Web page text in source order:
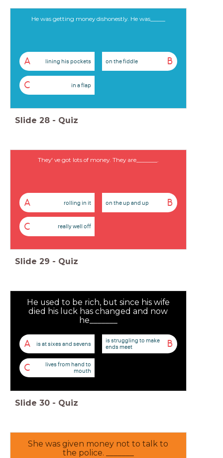
He was getting money dishonestly. He was_____
A lining his pockets B
on the fiddle
C in a flap
Slide 28 - Quiz
They' ve got lots of money. They are_______.
A rolling in it B
on the up and up
C really well off
Slide 29 - Quiz
He used to be rich, but since his wife
died his luck has changed and now
he_______
A is at sixes and sevens B
is struggling to make
ends meet
C
lives from hand to
mouth
Slide 30 - Quiz
She was given money not to talk to
the police. _______